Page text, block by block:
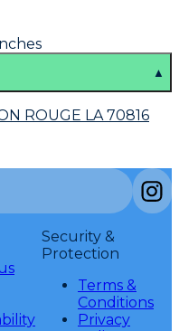
▲
ROUGE LA 70816
Security &
Protection
Terms &
Conditions
Privacy